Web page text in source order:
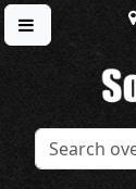
Toggle menu
Sound Division